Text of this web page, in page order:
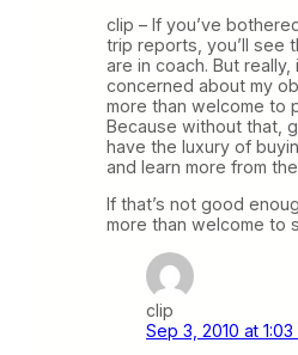
clip – If you’ve
trip reports, you’ll see
are in coach. But really,
concerned about my
more than welcome to
Because without that,
have the luxury of
and learn more from
If that’s not good
more than welcome to
clip
Sep 3, 2010 at 1:03